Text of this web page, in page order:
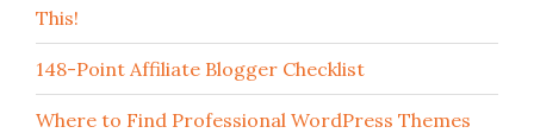
This!
148-Point Affiliate Blogger Checklist
Where to Find Professional WordPress Themes